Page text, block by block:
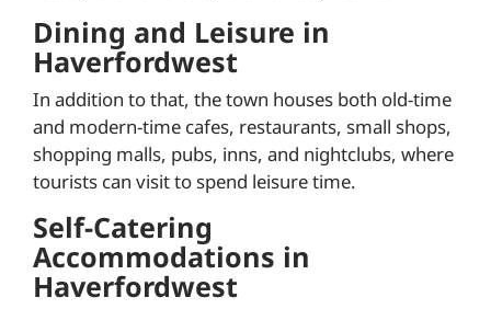
Dining and Leisure in
Haverfordwest
In addition to that, the town houses both old-time
and modern-time cafes, restaurants, small shops,
shopping malls, pubs, inns, and nightclubs, where
tourists can visit to spend leisure time.
Self-Catering
Accommodations in
Haverfordwest